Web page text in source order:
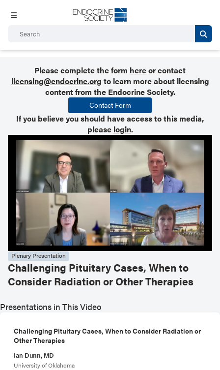
Please complete the form hereor contact
licensing@endocrine.org to learn more about licensing
content from the Endocrine Society.
Contact Form
If you believe you should have access to this media,
please login.
Plenary Presentation
Challenging Pituitary Cases, When to
Consider Radiation or Other Therapies
Presentations in This Video
Challenging Pituitary Cases, When to Consider Radiation or
Other Therapies
Ian Dunn, MD
University of Oklahoma